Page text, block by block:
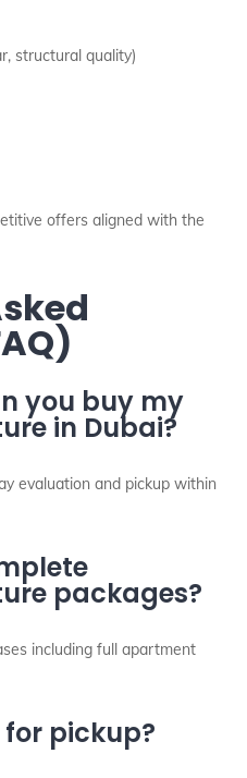
structural quality)
offers aligned with the
you buy my
in Dubai?
evaluation and pickup within
packages?
including full apartment
for pickup?